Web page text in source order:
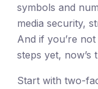
symbols and
media security,
And if you’re
steps yet, now’s
Start with two-